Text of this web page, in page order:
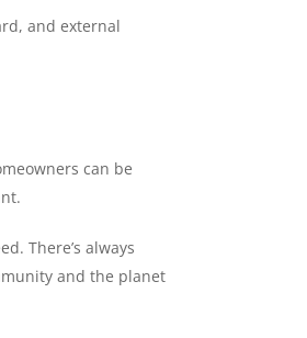
and external
can be
There’s always
and the planet